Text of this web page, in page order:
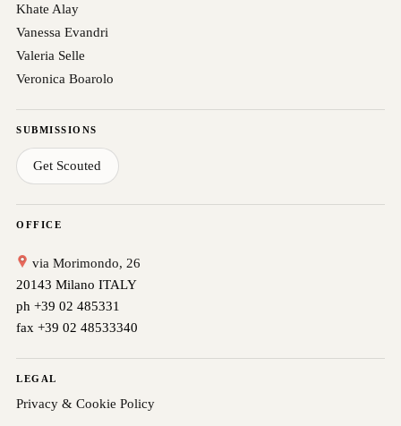
Khate Alay
Vanessa Evandri
Valeria Selle
Veronica Boarolo
SUBMISSIONS
Get Scouted
OFFICE
via Morimondo, 26
20143 Milano ITALY
ph +39 02 485331
fax +39 02 48533340
LEGAL
Privacy & Cookie Policy